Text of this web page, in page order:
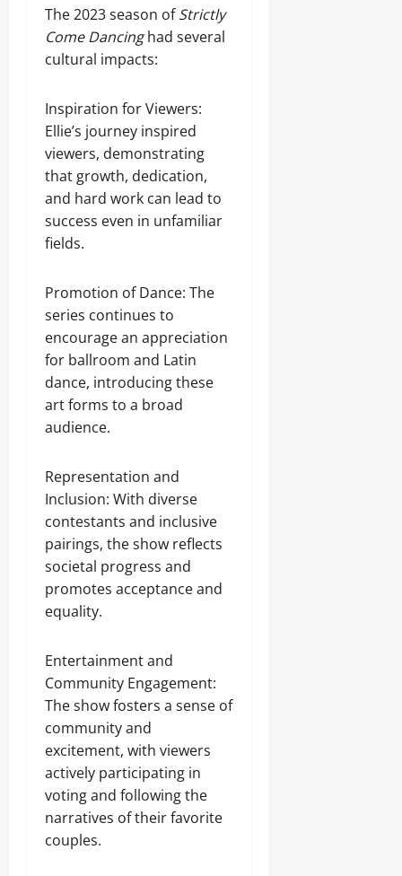
The 2023 season ofStrictly
Come Dancinghad several
cultural impacts:
Inspiration for Viewers:
Ellie’s journey inspired
viewers, demonstrating
that growth, dedication,
and hard work can lead to
success even in unfamiliar
fields.
Promotion of Dance: The
series continues to
encourage an appreciation
for ballroom and Latin
dance, introducing these
art forms to a broad
audience.
Representation and
Inclusion: With diverse
contestants and inclusive
pairings, the show reflects
societal progress and
promotes acceptance and
equality.
Entertainment and
Community Engagement:
The show fosters a sense of
community and
excitement, with viewers
actively participating in
voting and following the
narratives of their favorite
couples.